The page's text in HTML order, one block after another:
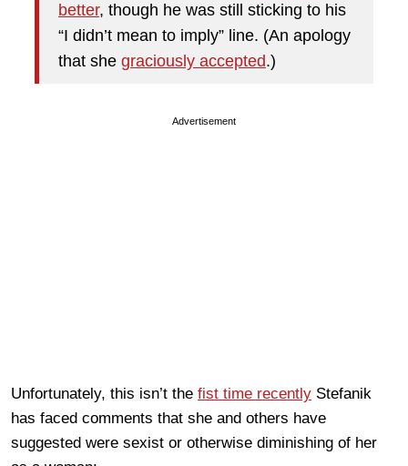
better, though he was still sticking to his
“I didn’t mean to imply” line. (An apology
that she graciously accepted.)
Advertisement
Unfortunately, this isn’t the fist time recently Stefanik
has faced comments that she and others have
suggested were sexist or otherwise diminishing of her